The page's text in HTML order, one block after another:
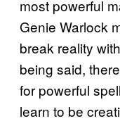
most powerful
Genie Warlock
break reality
being said,
for powerful
learn to be